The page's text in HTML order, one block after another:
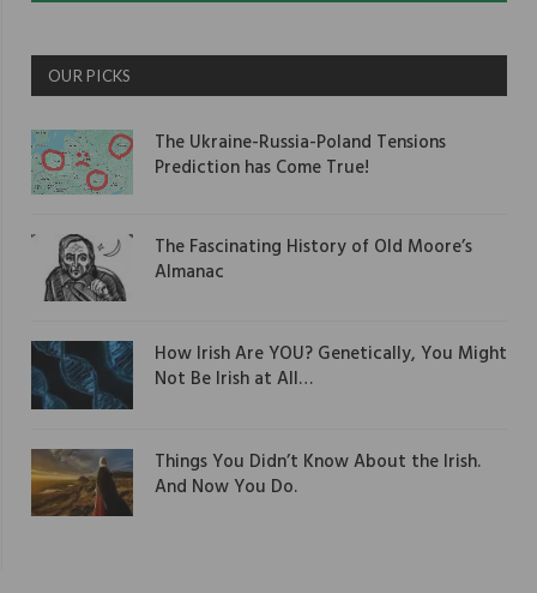
OUR PICKS
The Ukraine-Russia-Poland Tensions
Prediction has Come True!
The Fascinating History of Old Moore’s
Almanac
How Irish Are YOU? Genetically, You Might
Not Be Irish at All…
Things You Didn’t Know About the Irish.
And Now You Do.